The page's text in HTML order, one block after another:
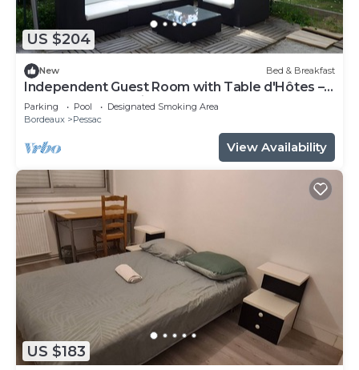
US $204
New Bed & Breakfast
Independent Guest Room with Table d'Hôtes –
La Douelle – Sleeping Area
Parking Pool
Designated Smoking Area
Bordeaux
Pessac
View Availability
US $183